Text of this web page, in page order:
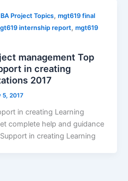
Project Topics,mgt619 final
internship report,mgt619
management Top
in creating
2017
5, 2017
in creating Learning
complete help and guidance
in creating Learning